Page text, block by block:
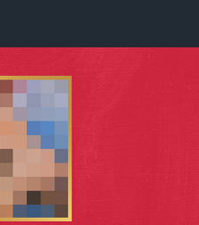
the Past